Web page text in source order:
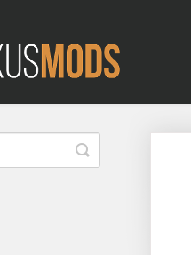
Toggle
Search